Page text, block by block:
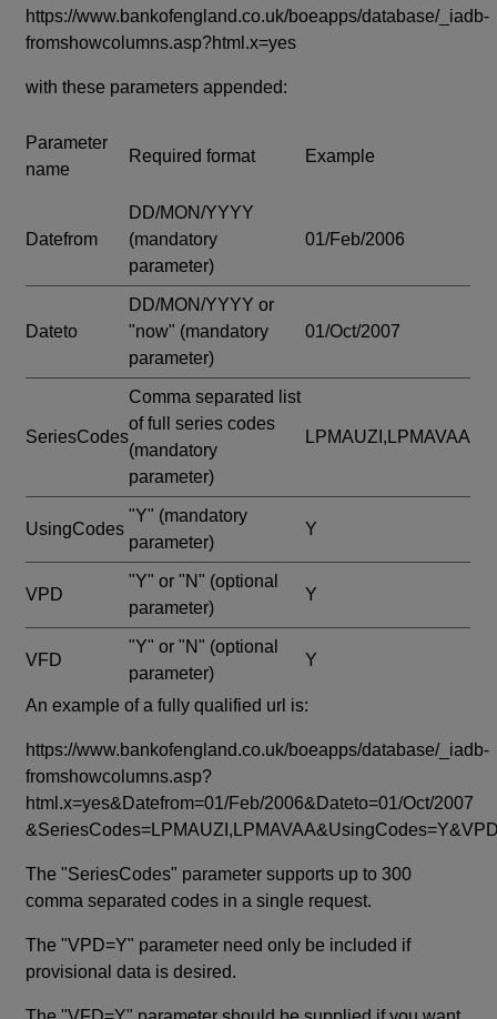
https://www.bankofengland.co.uk/boeapps/database/_iadb-
fromshowcolumns.asp?html.x=yes
with these parameters appended:
Parameter
name
Required format Example
Datefrom
DD/MON/YYYY
(mandatory
parameter)
01/Feb/2006
Dateto
DD/MON/YYYY or
"now" (mandatory
parameter)
01/Oct/2007
SeriesCodes
Comma separated list
of full series codes
(mandatory
parameter)
LPMAUZI,LPMAVAA
UsingCodes
"Y" (mandatory
parameter)
Y
VPD
"Y" or "N" (optional
parameter)
Y
VFD
"Y" or "N" (optional
parameter)
Y
An example of a fully qualified url is:
https://www.bankofengland.co.uk/boeapps/database/_iadb-
fromshowcolumns.asp?
html.x=yes&Datefrom=01/Feb/2006&Dateto=01/Oct/2007
The "SeriesCodes" parameter supports up to 300
comma separated codes in a single request.
The "VPD=Y" parameter need only be included if
provisional data is desired.